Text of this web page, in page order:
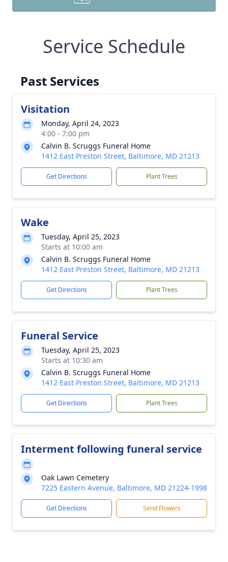
Service Schedule
Past Services
Visitation
Monday, April 24, 2023
4:00 - 7:00 pm
Calvin B. Scruggs Funeral Home
1412 East Preston Street, Baltimore, MD 21213
Get Directions Plant Trees
Wake
Tuesday, April 25, 2023
Starts at 10:00 am
Calvin B. Scruggs Funeral Home
1412 East Preston Street, Baltimore, MD 21213
Get Directions Plant Trees
Funeral Service
Tuesday, April 25, 2023
Starts at 10:30 am
Calvin B. Scruggs Funeral Home
1412 East Preston Street, Baltimore, MD 21213
Get Directions Plant Trees
Interment following funeral service
Oak Lawn Cemetery
7225 Eastern Avenue, Baltimore, MD 21224-1998
Get Directions Send Flowers